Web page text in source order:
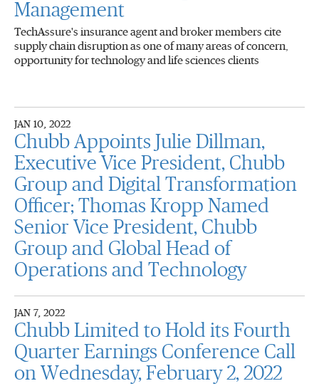
Management
TechAssure's insurance agent and broker members cite
supply chain disruption as one of many areas of concern,
opportunity for technology and life sciences clients
JAN 10, 2022
Chubb Appoints Julie Dillman,
Executive Vice President, Chubb
Group and Digital Transformation
Officer; Thomas Kropp Named
Senior Vice President, Chubb
Group and Global Head of
Operations and Technology
JAN 7, 2022
Chubb Limited to Hold its Fourth
Quarter Earnings Conference Call
on Wednesday, February 2, 2022